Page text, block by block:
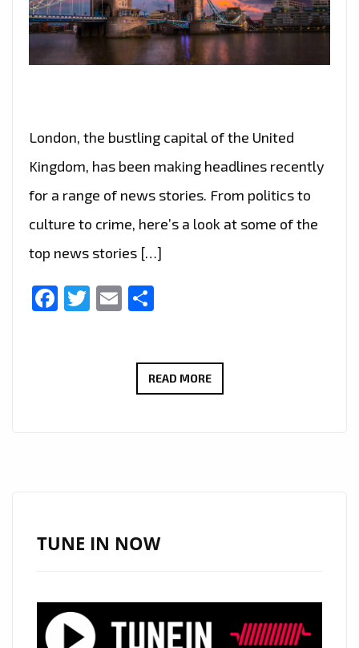
London, the bustling capital of the United
Kingdom, has been making headlines recently
for a range of news stories. From politics to
culture to crime, here’s a look at some of the
top news stories […]
Facebook
Twitter
Email
READ MORE“FROM
LONDON”.
TUNE IN NOW